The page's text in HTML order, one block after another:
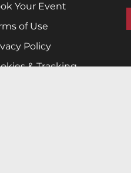
Your Event
of Use
Policy
& Tracking